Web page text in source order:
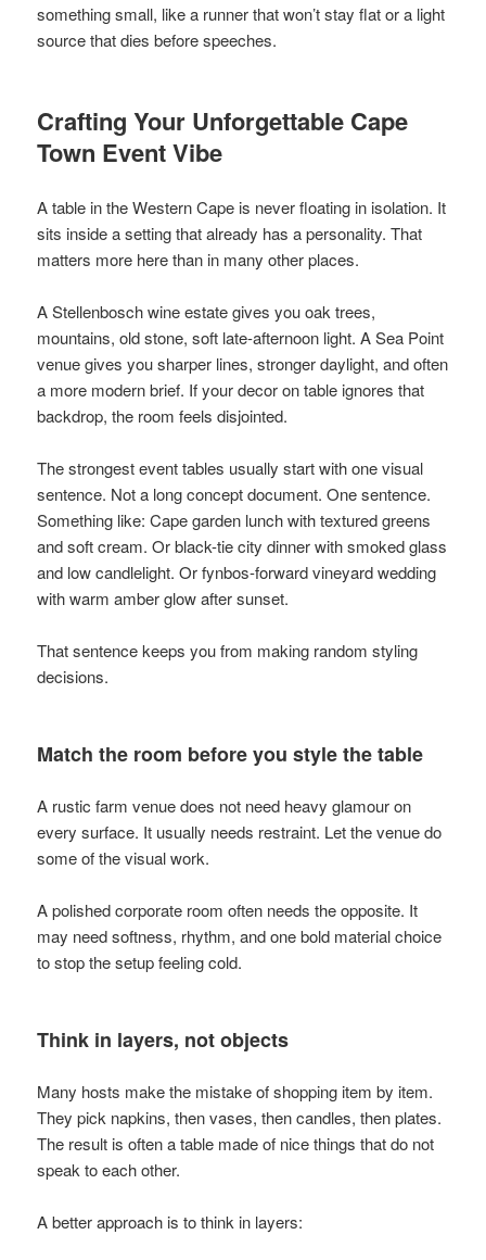
something small, like a runner that won’t stay flat or a light
source that dies before speeches.
Crafting Your Unforgettable Cape
Town Event Vibe
A table in the Western Cape is never floating in isolation. It
sits inside a setting that already has a personality. That
matters more here than in many other places.
A Stellenbosch wine estate gives you oak trees,
mountains, old stone, soft late-afternoon light. A Sea Point
venue gives you sharper lines, stronger daylight, and often
a more modern brief. If your decor on table ignores that
backdrop, the room feels disjointed.
The strongest event tables usually start with one visual
sentence. Not a long concept document. One sentence.
Something like: Cape garden lunch with textured greens
and soft cream. Or black-tie city dinner with smoked glass
and low candlelight. Or fynbos-forward vineyard wedding
with warm amber glow after sunset.
That sentence keeps you from making random styling
decisions.
Match the room before you style the table
A rustic farm venue does not need heavy glamour on
every surface. It usually needs restraint. Let the venue do
some of the visual work.
A polished corporate room often needs the opposite. It
may need softness, rhythm, and one bold material choice
to stop the setup feeling cold.
Think in layers, not objects
Many hosts make the mistake of shopping item by item.
They pick napkins, then vases, then candles, then plates.
The result is often a table made of nice things that do not
speak to each other.
A better approach is to think in layers: